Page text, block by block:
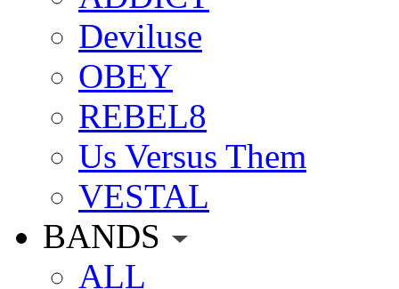
Deviluse
OBEY
REBEL8
Us Versus Them
VESTAL
BANDS
ALL